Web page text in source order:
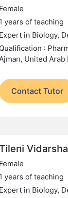
Female
1 years of teaching
Expert in Biology,
Qualification :
United Arab
Contact Tutor
Female
1 years of teaching
Expert in Biology,